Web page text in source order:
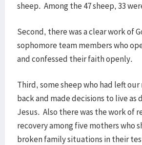
sheep. Among the 47 sheep, 33
Second, there was a clear work of
sophomore team members who
and confessed their faith openly.
Third, some sheep who had left
back and made decisions to live as
Jesus. Also there was the work of
recovery among five mothers who
broken family situations in their